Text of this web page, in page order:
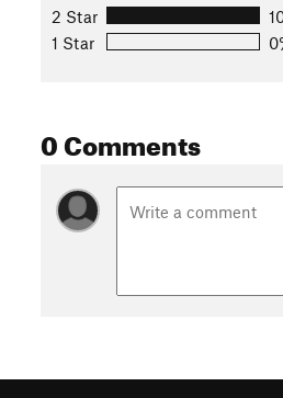
2 Star
1 Star
0 Comments